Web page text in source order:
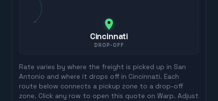
Cincinnati
DROP-OFF
Rate varies by where the freight is picked up in San
Antonio and where it drops off in Cincinnati. Each
route below connects a pickup zone to a drop-off
zone. Click any row to open this quote on Warp. Adjust